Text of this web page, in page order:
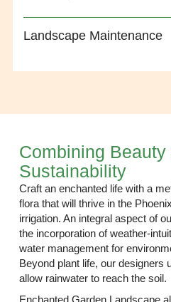
Landscape Maintenance
Combining Beauty
Sustainability
Craft an enchanted life with a
flora that will thrive in the
irrigation. An integral aspect of
the incorporation of weather-
water management for
Beyond plant life, our designers
allow rainwater to reach the soil.